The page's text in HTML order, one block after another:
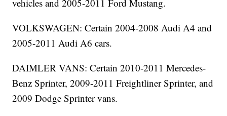
vehicles and 2005-2011 Ford Mustang.
VOLKSWAGEN: Certain 2004-2008 Audi A4 and
2005-2011 Audi A6 cars.
DAIMLER VANS: Certain 2010-2011 Mercedes-
Benz Sprinter, 2009-2011 Freightliner Sprinter, and
2009 Dodge Sprinter vans.